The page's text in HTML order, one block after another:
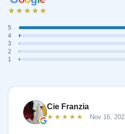
★★★★★
5
4
3
2
1
Cie Franzia
★★★★★ Nov 16,